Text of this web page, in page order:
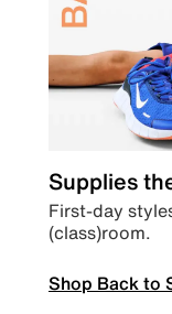
Supplies
First-day
(class)room.
Shop Back to